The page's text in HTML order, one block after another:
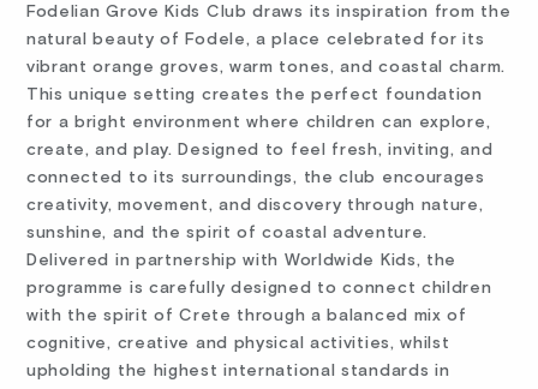
Fodelian Grove Kids Club draws its inspiration from the
natural beauty of Fodele, a place celebrated for its
vibrant orange groves, warm tones, and coastal charm.
This unique setting creates the perfect foundation
for a bright environment where children can explore,
create, and play. Designed to feel fresh, inviting, and
connected to its surroundings, the club encourages
creativity, movement, and discovery through nature,
sunshine, and the spirit of coastal adventure.
Delivered in partnership with Worldwide Kids, the
programme is carefully designed to connect children
with the spirit of Crete through a balanced mix of
cognitive, creative and physical activities, whilst
upholding the highest international standards in